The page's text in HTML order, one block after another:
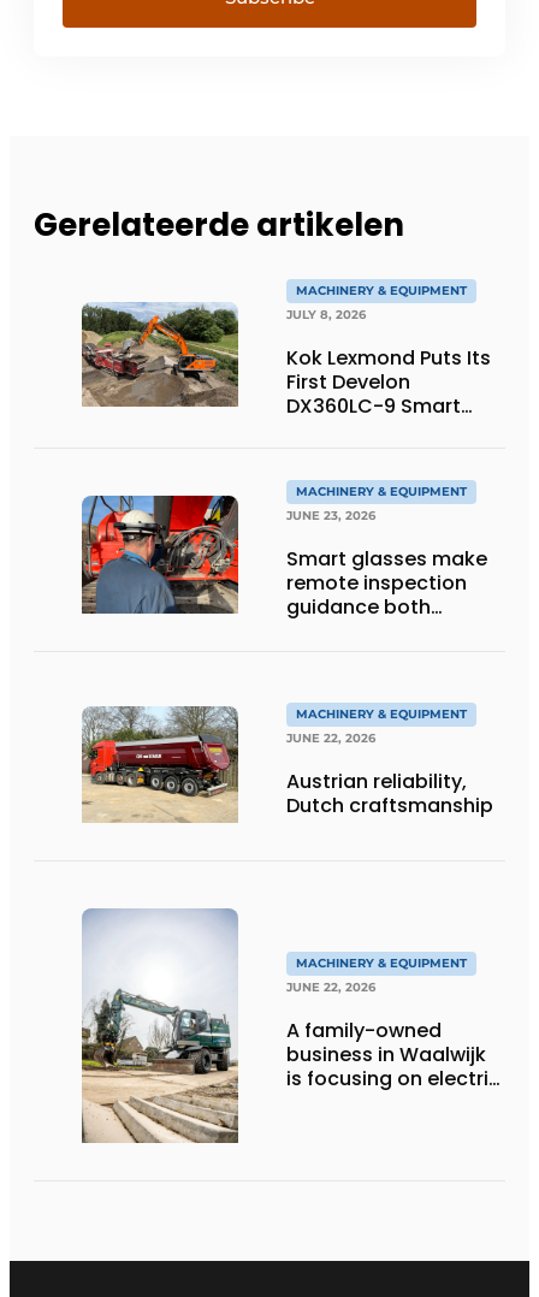
Gerelateerde artikelen
MACHINERY & EQUIPMENT
JULY 8, 2026
Kok Lexmond Puts Its
First Develon
DX360LC-9 Smart
MACHINERY & EQUIPMENT
JUNE 23, 2026
Smart glasses make
remote inspection
guidance both
MACHINERY & EQUIPMENT
JUNE 22, 2026
Austrian reliability,
Dutch craftsmanship
MACHINERY & EQUIPMENT
JUNE 22, 2026
A family-owned
business in Waalwijk
is focusing on electric